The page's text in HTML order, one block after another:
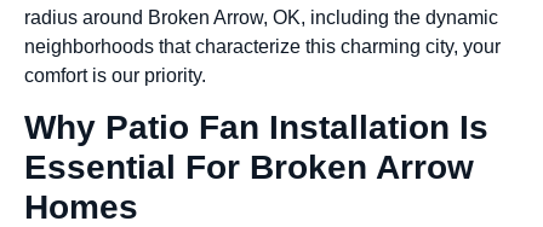
radius around Broken Arrow, OK, including the dynamic
neighborhoods that characterize this charming city, your
comfort is our priority.
Why Patio Fan Installation Is
Essential For Broken Arrow
Homes